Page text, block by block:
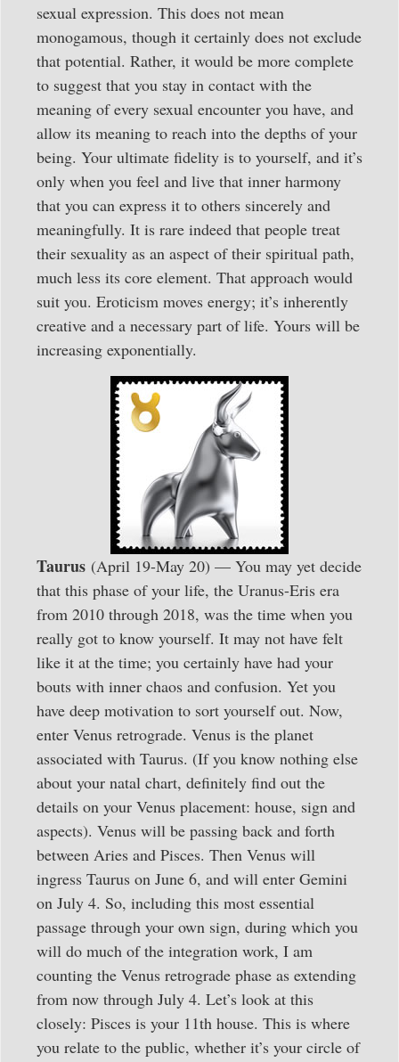
sexual expression. This does not mean
monogamous, though it certainly does not exclude
that potential. Rather, it would be more complete
to suggest that you stay in contact with the
meaning of every sexual encounter you have, and
allow its meaning to reach into the depths of your
being. Your ultimate fidelity is to yourself, and it’s
only when you feel and live that inner harmony
that you can express it to others sincerely and
meaningfully. It is rare indeed that people treat
their sexuality as an aspect of their spiritual path,
much less its core element. That approach would
suit you. Eroticism moves energy; it’s inherently
creative and a necessary part of life. Yours will be
increasing exponentially.
Taurus (April 19-May 20) — You may yet decide
that this phase of your life, the Uranus-Eris era
from 2010 through 2018, was the time when you
really got to know yourself. It may not have felt
like it at the time; you certainly have had your
bouts with inner chaos and confusion. Yet you
have deep motivation to sort yourself out. Now,
enter Venus retrograde. Venus is the planet
associated with Taurus. (If you know nothing else
about your natal chart, definitely find out the
details on your Venus placement: house, sign and
aspects). Venus will be passing back and forth
between Aries and Pisces. Then Venus will
ingress Taurus on June 6, and will enter Gemini
on July 4. So, including this most essential
passage through your own sign, during which you
will do much of the integration work, I am
counting the Venus retrograde phase as extending
from now through July 4. Let’s look at this
closely: Pisces is your 11th house. This is where
you relate to the public, whether it’s your circle of